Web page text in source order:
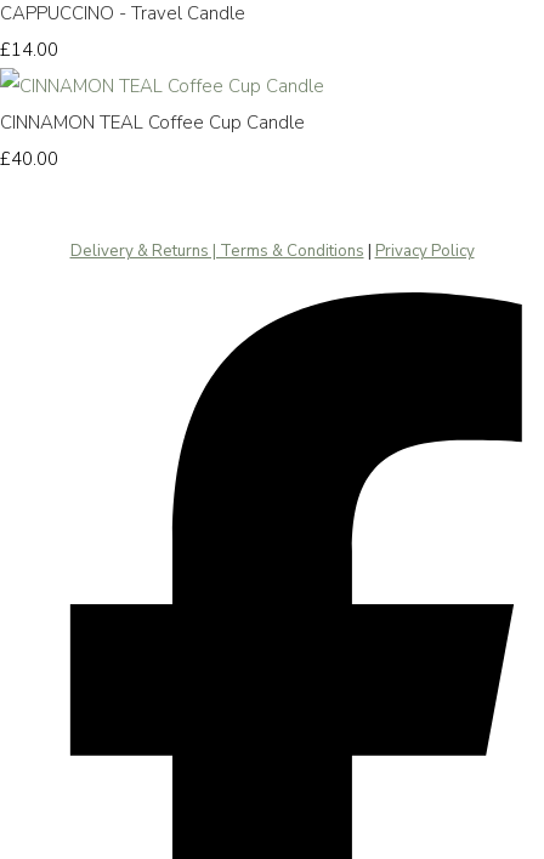
CAPPUCCINO - Travel Candle
£14.00
CINNAMON TEAL Coffee Cup Candle
£40.00
Delivery & Returns | Terms & Conditions | Privacy Policy